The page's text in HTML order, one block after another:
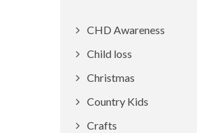
CHD Awareness
Child loss
Christmas
Country Kids
Crafts